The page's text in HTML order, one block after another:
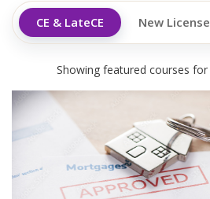
CE & LateCE New License
Showing featured courses for